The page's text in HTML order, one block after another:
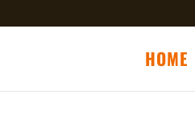
HOME